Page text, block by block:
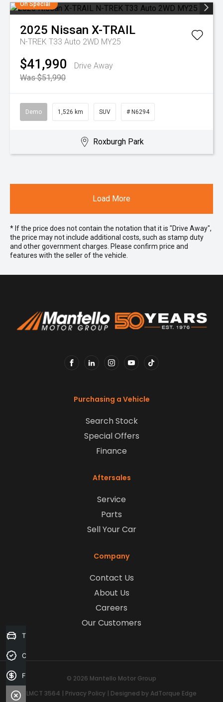
On Special
2025 Nissan X-TRAIL
N-TREK T33 Auto 2WD MY25
$41,990
Drive Away
Was $51,990
Demo 1,526 km SUV # N6294
Roxburgh Park
Load More
* If the price does not contain the notation that it is "Drive Away",
the price may not include additional costs, such as stamp duty
and other government charges. Please confirm price and
features with the seller of the vehicle.
Purchasing a Vehicle
Search Stock
Special Offers
Finance
Aftersales
Service
Parts
Sell Your Car
Company
Contact Us
About Us
Careers
Our Customers
© 2026 Mantello Motor Group
LMCT 3564 | Privacy Policy | Designed by AdTorque Edge
Trade-in Valuation
Credit Score
Finance Application